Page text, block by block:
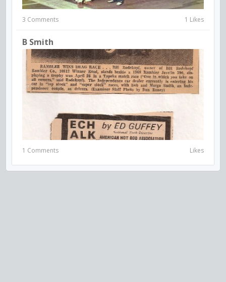
3 Comments 1 Likes
B Smith
1 Comments Likes